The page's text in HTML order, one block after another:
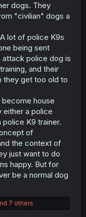
dogs. They
"civilian" dogs a
lot of police K9s
being sent
attack police dog is
and their
they get too old to
house
either a police
K9 trainer.
of
the context of
just want to do
happy. But for
be a normal dog
7 others